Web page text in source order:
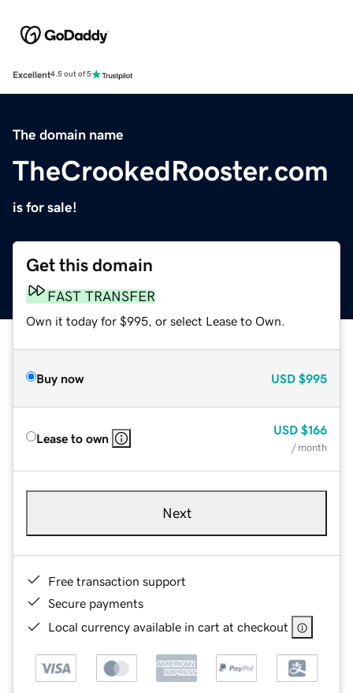
Excellent4.5 out of 5
The domain name
TheCrookedRooster.com
is for sale!
Get this domain
FAST TRANSFER
Own it today for $995, or select Lease to Own.
Buy now USD $995
Lease to own
USD $166
/ month
Next
Free transaction support
Secure payments
Local currency available in cart at checkout